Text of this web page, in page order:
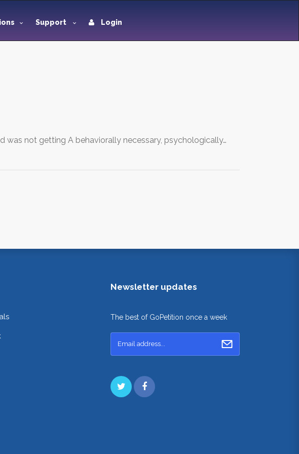
Support Login
was not getting A behaviorally necessary, psychologically…
Newsletter updates
The best of GoPetition once a week